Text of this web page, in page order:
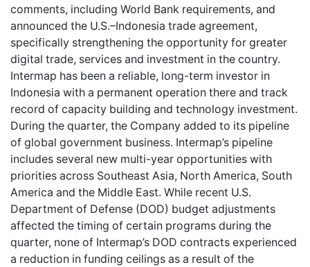
comments, including World Bank requirements, and
announced the U.S.–Indonesia trade agreement,
specifically strengthening the opportunity for greater
digital trade, services and investment in the country.
Intermap has been a reliable, long-term investor in
Indonesia with a permanent operation there and track
record of capacity building and technology investment.
During the quarter, the Company added to its pipeline
of global government business. Intermap’s pipeline
includes several new multi-year opportunities with
priorities across Southeast Asia, North America, South
America and the Middle East. While recent U.S.
Department of Defense (DOD) budget adjustments
affected the timing of certain programs during the
quarter, none of Intermap’s DOD contracts experienced
a reduction in funding ceilings as a result of the